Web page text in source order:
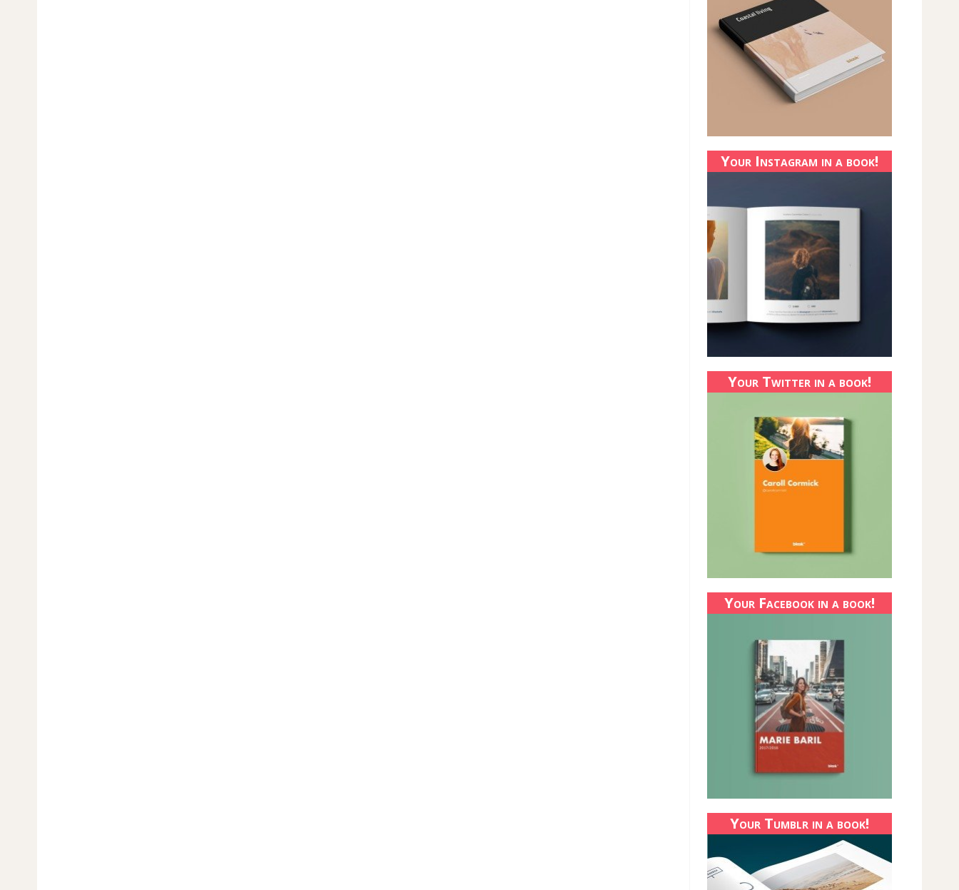
Your Instagram in a book!
Your Twitter in a book!
Your Facebook in a book!
Your Tumblr in a book!